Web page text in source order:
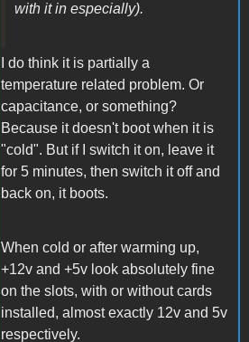
with it in especially).
I do think it is partially a
temperature related problem. Or
capacitance, or something?
Because it doesn't boot when it is
"cold". But if I switch it on, leave it
for 5 minutes, then switch it off and
back on, it boots.
When cold or after warming up,
+12v and +5v look absolutely fine
on the slots, with or without cards
installed, almost exactly 12v and 5v
respectively.